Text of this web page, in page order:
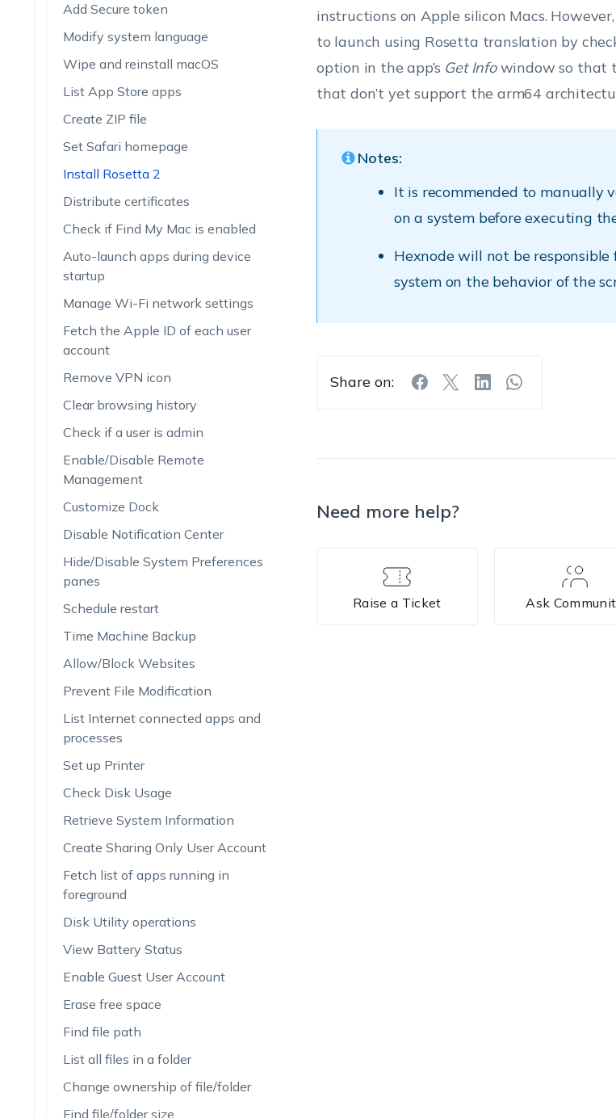
Add Secure token
Modify system language
Wipe and reinstall macOS
List App Store apps
Create ZIP file
Set Safari homepage
Install Rosetta 2
Distribute certificates
Check if Find My Mac is enabled
Auto-launch apps during device
startup
Manage Wi-Fi network settings
Fetch the Apple ID of each user
account
Remove VPN icon
Clear browsing history
Check if a user is admin
Enable/Disable Remote
Management
Customize Dock
Disable Notification Center
Hide/Disable System Preferences
panes
Schedule restart
Time Machine Backup
Allow/Block Websites
Prevent File Modification
List Internet connected apps and
processes
Set up Printer
Check Disk Usage
Retrieve System Information
Create Sharing Only User Account
Fetch list of apps running in
foreground
Disk Utility operations
View Battery Status
Enable Guest User Account
Erase free space
Find file path
List all files in a folder
Change ownership of file/folder
Find file/folder size
instructions on Apple silicon Macs.
to launch using Rosetta translation by
option in the app’s Get Infowindow so that
that don’t yet support the arm64
Notes:
It is recommended to manually
on a system before executing
Hexnode will not be
system on the behavior of the
Share on:
Need more help?
Raise a Ticket Ask